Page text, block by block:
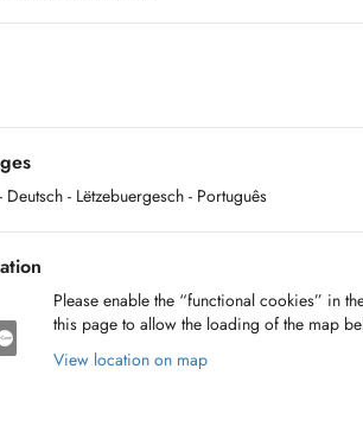
- Deutsch - Lëtzebuergesch - Português
Please enable the “functional cookies” in
this page to allow the loading of the map
View location on map